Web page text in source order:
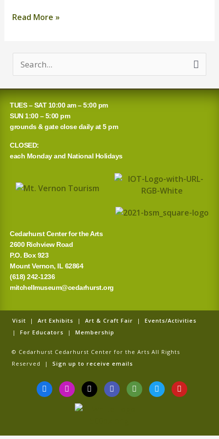
Read More »
a
r
c
h
o
TUES – SAT 10:00 am – 5:00 pm
SUN 1:00 – 5:00 pm
grounds & gate close daily at 5 pm
CLOSED:
each Monday and National Holidays
Cedarhurst Center for the Arts
2600 Richview Road
P.O. Box 923
Mount Vernon, IL 62864
(618) 242-1236
mitchellmuseum@cedarhurst.org
Visit | Art Exhibits | Art & Craft Fair | Events/Activities
| For Educators | Membership
© Cedarhurst Cedarhurst Center for the Arts All Rights
Reserved | Sign up to receive emails
F
a
c
k
I
n
s
a
T
i
k
G
o
o
T
r
i
i
T
w
i
Y
o
u